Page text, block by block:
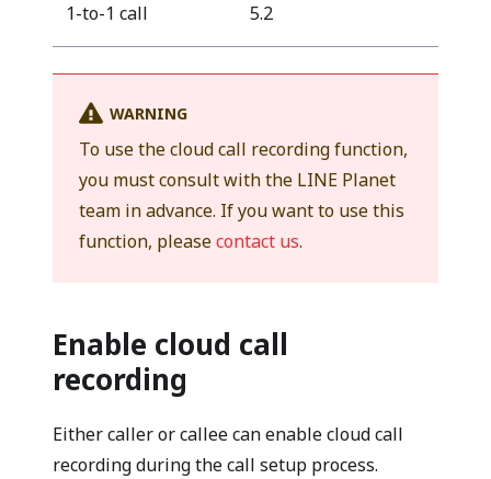
1-to-1 call 5.2
WARNING
To use the cloud call recording function,
you must consult with the LINE Planet
team in advance. If you want to use this
function, pleasecontact us.
Enable cloud call
recording
Either caller or callee can enable cloud call
recording during the call setup process.